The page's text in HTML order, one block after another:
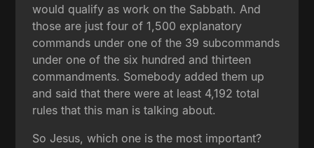
would qualify as work on the Sabbath. And
those are just four of 1,500 explanatory
commands under one of the 39 subcommands
under one of the six hundred and thirteen
commandments. Somebody added them up
and said that there were at least 4,192 total
rules that this man is talking about.
So Jesus, which one is the most important?